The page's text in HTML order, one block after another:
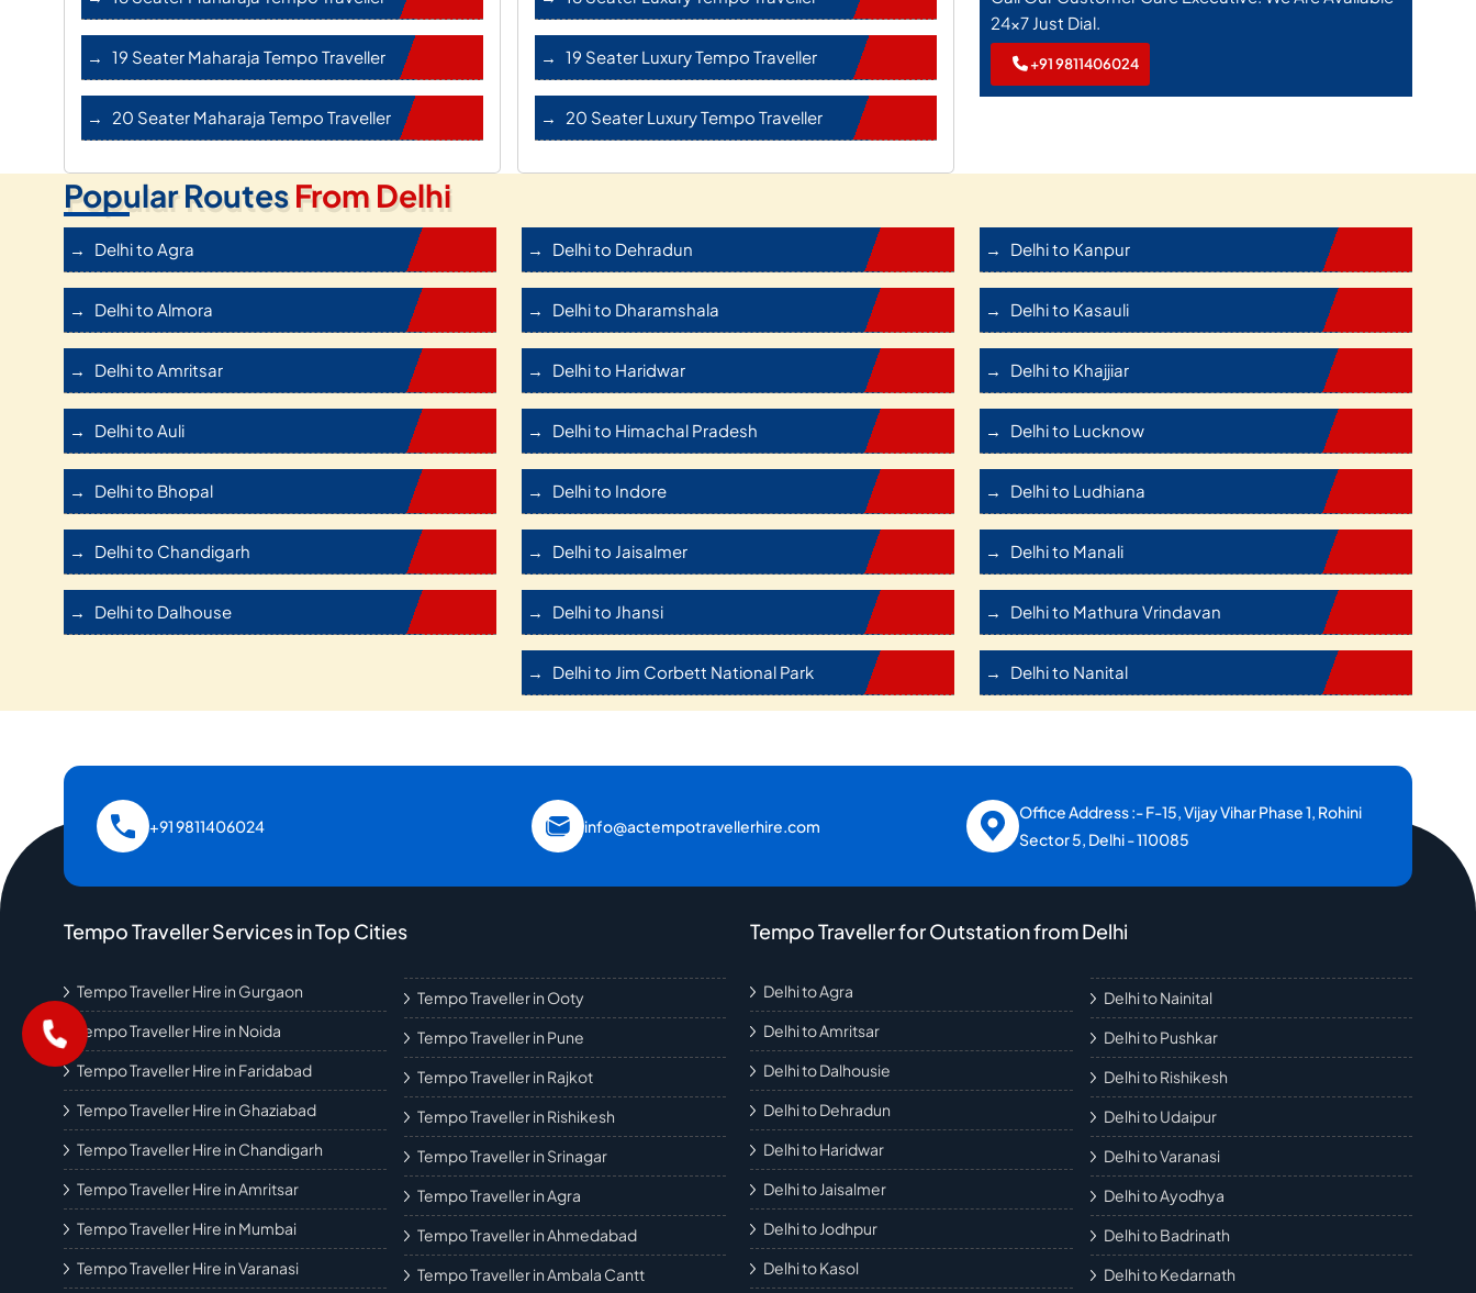
19 Seater Maharaja Tempo Traveller
20 Seater Maharaja Tempo Traveller
19 Seater Luxury Tempo Traveller
20 Seater Luxury Tempo Traveller
24x7 Just Dial.
+91 9811406024
Popular RoutesFrom Delhi
Delhi to Agra
Delhi to Almora
Delhi to Amritsar
Delhi to Auli
Delhi to Bhopal
Delhi to Chandigarh
Delhi to Dalhouse
Delhi to Dehradun
Delhi to Dharamshala
Delhi to Haridwar
Delhi to Himachal Pradesh
Delhi to Indore
Delhi to Jaisalmer
Delhi to Jhansi
Delhi to Jim Corbett National Park
Delhi to Kanpur
Delhi to Kasauli
Delhi to Khajjiar
Delhi to Lucknow
Delhi to Ludhiana
Delhi to Manali
Delhi to Mathura Vrindavan
Delhi to Nanital
+91 9811406024 info@actempotravellerhire.com
Office Address :- F-15, Vijay Vihar Phase 1, Rohini
Sector 5, Delhi - 110085
Tempo Traveller Services in Top Cities
Tempo Traveller Hire in Gurgaon
Tempo Traveller Hire in Noida
Tempo Traveller Hire in Faridabad
Tempo Traveller Hire in Ghaziabad
Tempo Traveller Hire in Chandigarh
Tempo Traveller Hire in Amritsar
Tempo Traveller Hire in Mumbai
Tempo Traveller Hire in Varanasi
Tempo Traveller in Ooty
Tempo Traveller in Pune
Tempo Traveller in Rajkot
Tempo Traveller in Rishikesh
Tempo Traveller in Srinagar
Tempo Traveller in Agra
Tempo Traveller in Ahmedabad
Tempo Traveller in Ambala Cantt
Tempo Traveller for Outstation from Delhi
Delhi to Agra
Delhi to Amritsar
Delhi to Dalhousie
Delhi to Dehradun
Delhi to Haridwar
Delhi to Jaisalmer
Delhi to Jodhpur
Delhi to Kasol
Delhi to Nainital
Delhi to Pushkar
Delhi to Rishikesh
Delhi to Udaipur
Delhi to Varanasi
Delhi to Ayodhya
Delhi to Badrinath
Delhi to Kedarnath